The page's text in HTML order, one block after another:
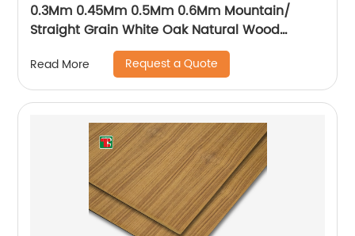
0.3Mm 0.45Mm 0.5Mm 0.6Mm Mountain/
Straight Grain White Oak Natural Wood
Read More Request a Quote